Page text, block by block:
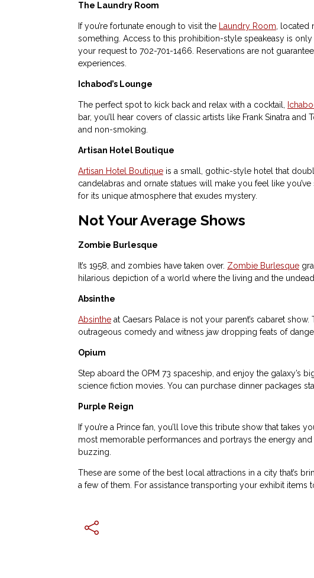
The Laundry Room
If you’re fortunate enough to visit the Laundry Room ,
something. Access to this prohibition-style speakeasy is
your request to 702-701-1466. Reservations are not
experiences.
Ichabod’s Lounge
The perfect spot to kick back and relax with a cocktail,
bar, you’ll hear covers of classic artists like Frank Sinatra
and non-smoking.
Artisan Hotel Boutique
Artisan Hotel Boutique is a small, gothic-style hotel that
candelabras and ornate statues will make you feel like
for its unique atmosphere that exudes mystery.
Not Your Average Shows
Zombie Burlesque
It’s 1958, and zombies have taken over. Zombie Burlesque
hilarious depiction of a world where the living and the
Absinthe
Absinthe at Caesars Palace is not your parent’s cabaret
outrageous comedy and witness jaw dropping feats of
Opium
Step aboard the OPM 73 spaceship, and enjoy the galaxy’s
science fiction movies. You can purchase dinner packages
Purple Reign
If you’re a Prince fan, you’ll love this tribute show that
most memorable performances and portrays the energy and
buzzing.
These are some of the best local attractions in a city that’s
a few of them. For assistance transporting your exhibit items